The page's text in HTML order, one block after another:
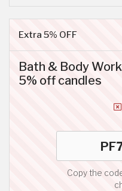
Extra 5% OFF
Bath & Body
5% off candles
Copy the